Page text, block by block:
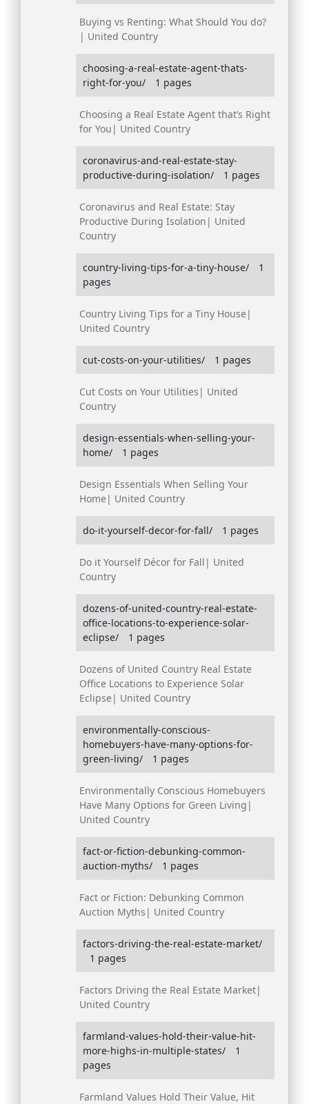
Buying vs Renting: What Should You do?
| United Country
choosing-a-real-estate-agent-thats-
right-for-you/
1 pages
Choosing a Real Estate Agent that’s Right
for You| United Country
coronavirus-and-real-estate-stay-
productive-during-isolation/
1 pages
Coronavirus and Real Estate: Stay
Productive During Isolation| United
Country
country-living-tips-for-a-tiny-house/
1
pages
Country Living Tips for a Tiny House|
United Country
cut-costs-on-your-utilities/ 1 pages
Cut Costs on Your Utilities| United
Country
design-essentials-when-selling-your-
home/
1 pages
Design Essentials When Selling Your
Home| United Country
do-it-yourself-decor-for-fall/ 1 pages
Do it Yourself Décor for Fall| United
Country
dozens-of-united-country-real-estate-
office-locations-to-experience-solar-
eclipse/
1 pages
Dozens of United Country Real Estate
Office Locations to Experience Solar
Eclipse| United Country
environmentally-conscious-
homebuyers-have-many-options-for-
green-living/
1 pages
Environmentally Conscious Homebuyers
Have Many Options for Green Living|
United Country
fact-or-fiction-debunking-common-
auction-myths/
1 pages
Fact or Fiction: Debunking Common
Auction Myths| United Country
factors-driving-the-real-estate-market/
1 pages
Factors Driving the Real Estate Market|
United Country
farmland-values-hold-their-value-hit-
more-highs-in-multiple-states/
1
pages
Farmland Values Hold Their Value, Hit